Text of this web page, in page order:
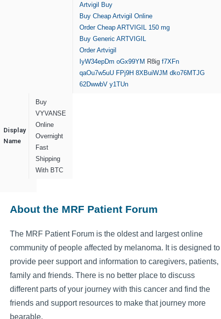
Artvigil Buy
Buy Cheap Artvigil Online
Order Cheap ARTVIGIL 150 mg
Buy Generic ARTVIGIL
Order Artvigil
IyW34epDm oGx99YM R8ig f7XFn
qaOu7w5uU FPj9H 8XBuiWJM dko76MTJG
62DwwbV y1TUn
Display
Name
Buy
VYVANSE
Online
Overnight
Fast
Shipping
With BTC
About the MRF Patient Forum
The MRF Patient Forum is the oldest and largest online
community of people affected by melanoma. It is designed to
provide peer support and information to caregivers, patients,
family and friends. There is no better place to discuss
different parts of your journey with this cancer and find the
friends and support resources to make that journey more
bearable.